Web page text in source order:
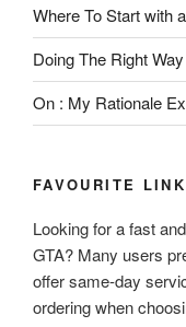
Where To Start with
Doing The Right Way
On : My Rationale
FAVOURITE
Looking for a fast
GTA? Many users
offer same-day
ordering when